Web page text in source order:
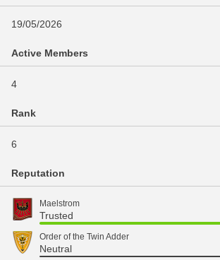
19/05/2026
Active Members
4
Rank
6
Reputation
Maelstrom
Trusted
Order of the Twin Adder
Neutral